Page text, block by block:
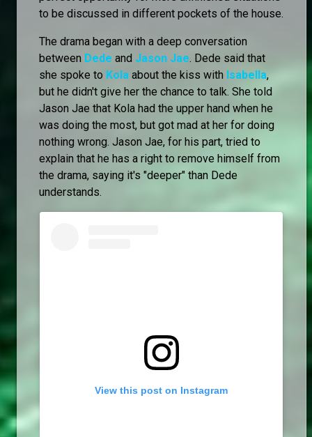
to be discussed in different pockets of the house.
The drama began with a deep conversation
between Dede and Jason Jae. Dede said that
she spoke to Kola about the kiss with Isabella,
but he didn't give her the chance to talk. She told
Jason Jae that Kola had the upper hand when he
was doing the most, but got mad at her for doing
nothing wrong. Jason Jae, for his part, tried to
explain that he has a right to remove himself from
the drama, saying it's "deeper" than Dede
understands.
View this post on Instagram